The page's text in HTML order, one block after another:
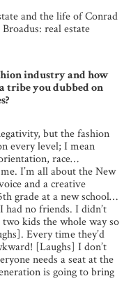
and the life of Conrad
real estate
industry and how
tribe you dubbed on
but the fashion
every level; I mean
race…
I’m all about the New
and a creative
grade at a new school…
no friends. I didn’t
kids the whole way so
Every time they’d
[Laughs] I don’t
needs a seat at the
is going to bring